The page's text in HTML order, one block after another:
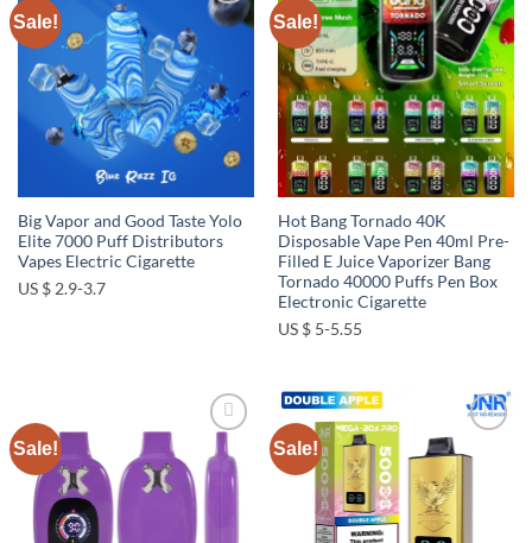
Sale!
Add to
wishlist
Big Vapor and Good Taste Yolo
Elite 7000 Puff Distributors
Vapes Electric Cigarette
US $ 2.9-3.7
Sale!
Add to
wishlist
Hot Bang Tornado 40K
Disposable Vape Pen 40ml Pre-
Filled E Juice Vaporizer Bang
Tornado 40000 Puffs Pen Box
Electronic Cigarette
US $ 5-5.55
Sale!
Add to
wishlist
Sale!